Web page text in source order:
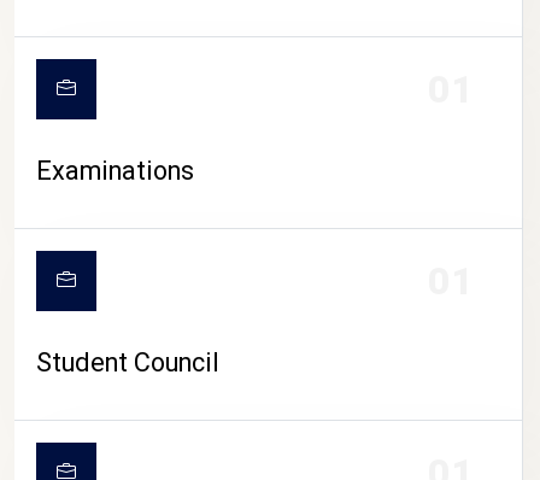
Examinations
Student Council